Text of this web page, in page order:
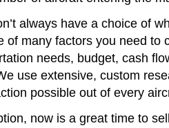
always have a choice of
of many factors you need to
needs, budget, cash
use extensive, custom
possible out of every
now is a great time to